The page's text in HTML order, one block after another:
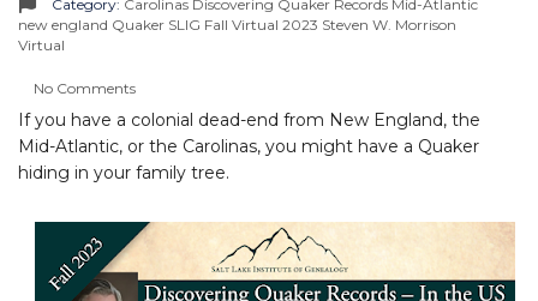
Category: Carolinas Discovering Quaker Records Mid-Atlantic
new england Quaker SLIG Fall Virtual 2023 Steven W. Morrison
Virtual
No Comments
If you have a colonial dead-end from New England, the
Mid-Atlantic, or the Carolinas, you might have a Quaker
hiding in your family tree.